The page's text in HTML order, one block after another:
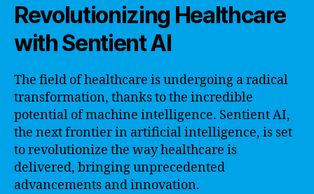
Revolutionizing Healthcare
with Sentient AI
The field of healthcare is undergoing a radical
transformation, thanks to the incredible
potential of machine intelligence. Sentient AI,
the next frontier in artificial intelligence, is set
to revolutionize the way healthcare is
delivered, bringing unprecedented
advancements and innovation.